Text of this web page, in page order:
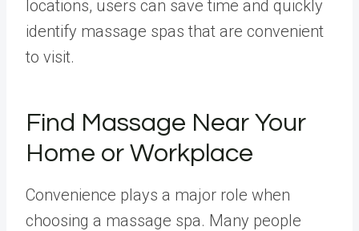
locations, users can save time and quickly
identify massage spas that are convenient
to visit.
Find Massage Near Your
Home or Workplace
Convenience plays a major role when
choosing a massage spa. Many people